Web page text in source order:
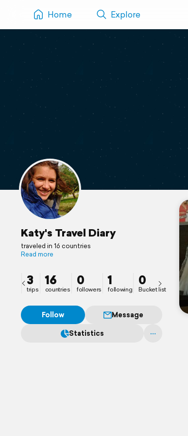
Home Explore
Katy's Travel Diary
traveled in 16 countries
Read more
3
trips
16
countries
0
followers
1
following
0
Bucket list
Follow
Message
Statistics